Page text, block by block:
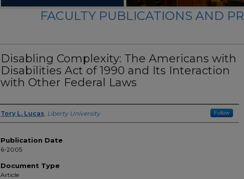
FACULTY PUBLICATIONS AND
Disabling Complexity: The Americans with
Disabilities Act of 1990 and Its Interaction
with Other Federal Laws
Author(s)
Tory L. Lucas, Liberty University Follow
Publication Date
6-2005
Document Type
Article